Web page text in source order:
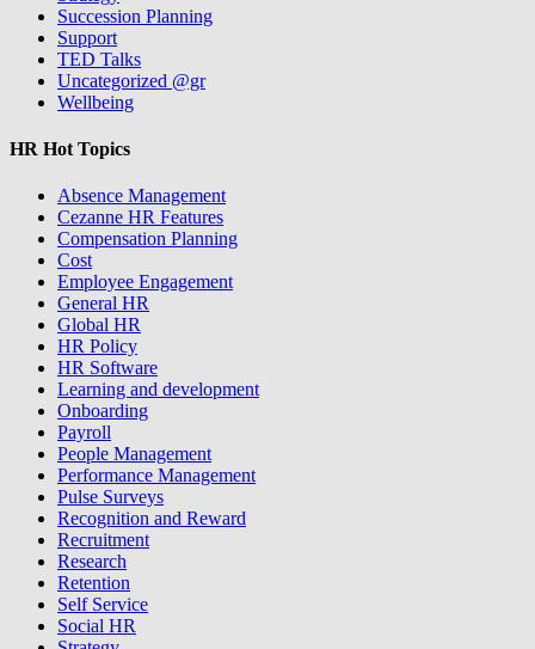
Succession Planning
Support
TED Talks
Uncategorized @gr
Wellbeing
HR Hot Topics
Absence Management
Cezanne HR Features
Compensation Planning
Cost
Employee Engagement
General HR
Global HR
HR Policy
HR Software
Learning and development
Onboarding
Payroll
People Management
Performance Management
Pulse Surveys
Recognition and Reward
Recruitment
Research
Retention
Self Service
Social HR